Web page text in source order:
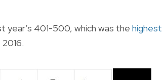
year’s 401-500, which was the highest